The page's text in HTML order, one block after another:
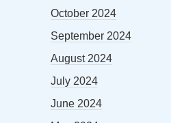
October 2024
September 2024
August 2024
July 2024
June 2024